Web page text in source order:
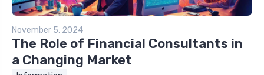
November 5, 2024
The Role of Financial Consultants in
a Changing Market